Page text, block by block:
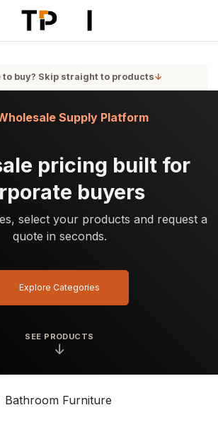
to buy? Skip straight to products↓
SEE PRODUCTS
↓
pricing built for
buyers
select your products and request a
quote in seconds.
Supply Platform
Explore Categories
Bathroom Furniture